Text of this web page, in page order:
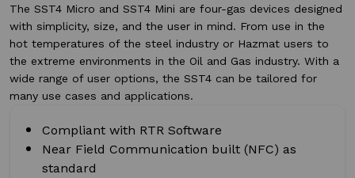
The SST4 Micro and SST4 Mini are four-gas devices designed
with simplicity, size, and the user in mind. From use in the
hot temperatures of the steel industry or Hazmat users to
the extreme environments in the Oil and Gas industry. With a
wide range of user options, the SST4 can be tailored for
many use cases and applications.
Compliant with RTR Software
Near Field Communication built (NFC) as
standard